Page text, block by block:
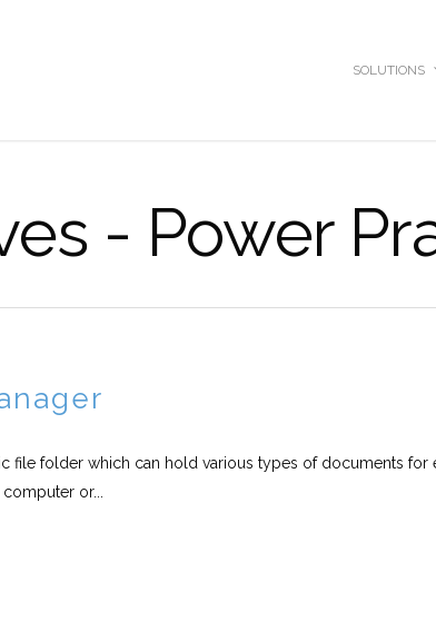
SOLUTIONS
- Power
file folder which can hold various types of documents for
or...